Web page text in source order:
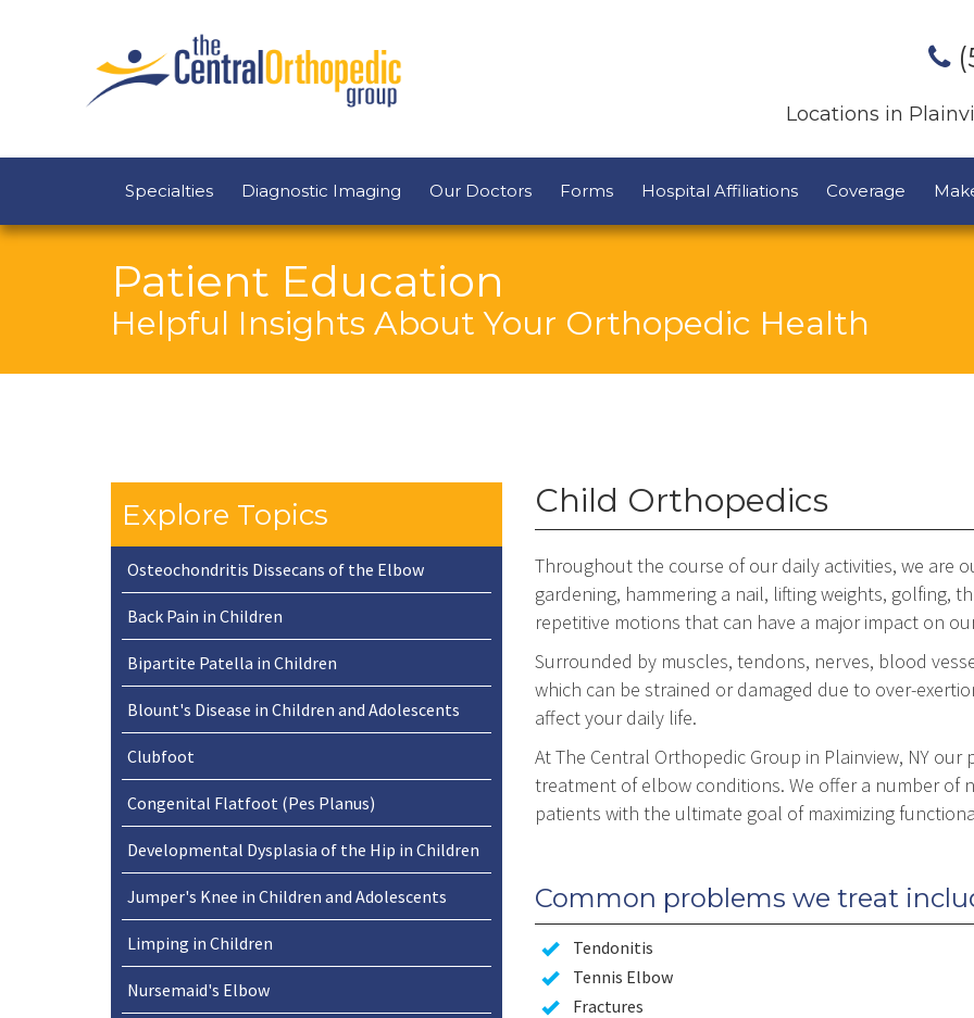
Locations in
Specialties Diagnostic Imaging Our Doctors Forms Hospital Affiliations Coverage
Patient Education
Helpful Insights About Your Orthopedic Health
Explore Topics
Osteochondritis Dissecans of the Elbow
Back Pain in Children
Bipartite Patella in Children
Blount's Disease in Children and Adolescents
Clubfoot
Congenital Flatfoot (Pes Planus)
Developmental Dysplasia of the Hip in Children
Jumper's Knee in Children and Adolescents
Limping in Children
Nursemaid's Elbow
Child Orthopedics
Throughout the course of our daily activities, we are
gardening, hammering a nail, lifting weights, golfing,
repetitive motions that can have a major impact on
Surrounded by muscles, tendons, nerves, blood
which can be strained or damaged due to over-
affect your daily life.
At The Central Orthopedic Group in Plainview, NY
treatment of elbow conditions. We offer a number of
patients with the ultimate goal of maximizing
Common problems we treat
Tendonitis
Tennis Elbow
Fractures